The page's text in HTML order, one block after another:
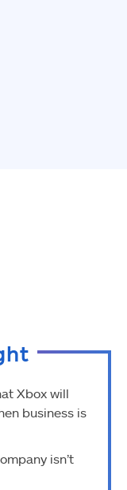
Xbox will
business is
isn’t